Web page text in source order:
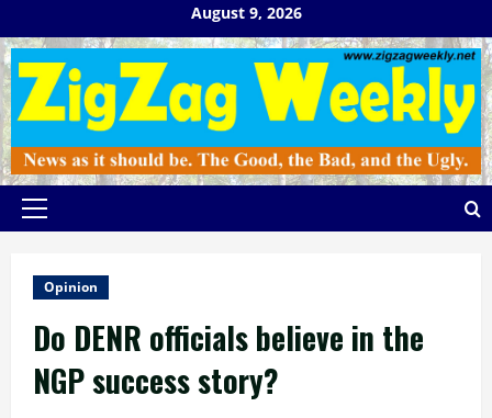
to
content
August 9, 2026
Primary
Opinion
Do DENR officials believe in the
NGP success story?